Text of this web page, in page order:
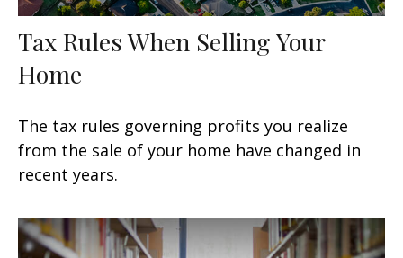
Tax Rules When Selling Your
Home
The tax rules governing profits you realize
from the sale of your home have changed in
recent years.